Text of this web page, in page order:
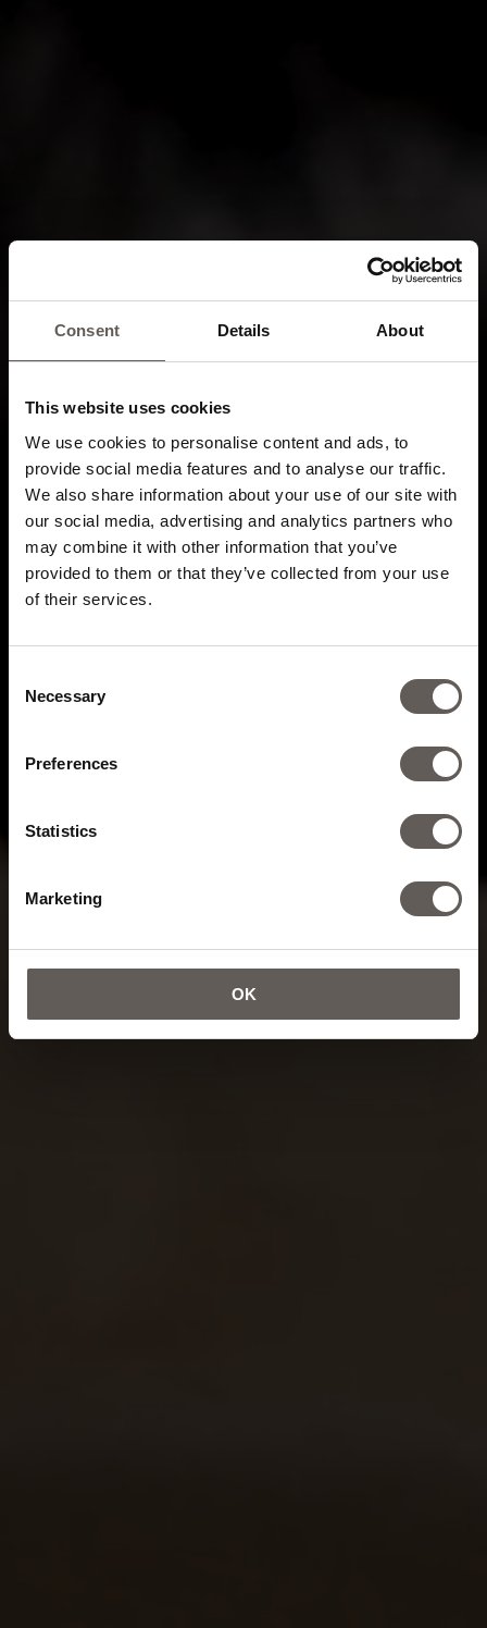
Consent Details About
This website uses cookies
We use cookies to personalise content and ads, to
provide social media features and to analyse our traffic.
We also share information about your use of our site with
our social media, advertising and analytics partners who
may combine it with other information that you’ve
provided to them or that they’ve collected from your use
of their services.
Selection
Necessary
Preferences
Statistics
Marketing
OK
Enjoy our attention